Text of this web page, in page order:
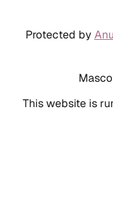
Protected by
This website is